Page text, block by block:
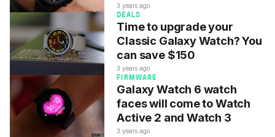
3 years ago
DEALS
Time to upgrade your
Classic Galaxy Watch? You
can save $150
3 years ago
FIRMWARE
Galaxy Watch 6 watch
faces will come to Watch
Active 2 and Watch 3
3 years ago